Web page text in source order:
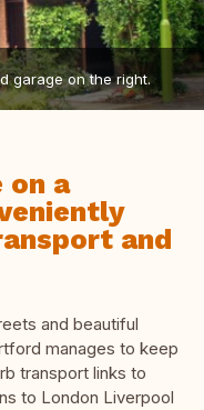
garage on the right.
on a
and
and beautiful
manages to keep
transport links to
to London Liverpool